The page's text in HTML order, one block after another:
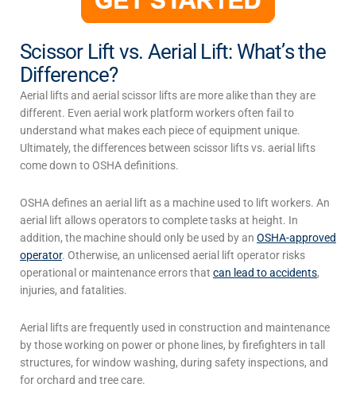
Scissor Lift vs. Aerial Lift: What’s the
Difference?
Aerial lifts and aerial scissor lifts are more alike than they are
different. Even aerial work platform workers often fail to
understand what makes each piece of equipment unique.
Ultimately, the differences between scissor lifts vs. aerial lifts
come down to OSHA definitions.
OSHA defines an aerial lift as a machine used to lift workers. An
aerial lift allows operators to complete tasks at height. In
addition, the machine should only be used by an OSHA-approved
operator. Otherwise, an unlicensed aerial lift operator risks
operational or maintenance errors that can lead to accidents,
injuries, and fatalities.
Aerial lifts are frequently used in construction and maintenance
by those working on power or phone lines, by firefighters in tall
structures, for window washing, during safety inspections, and
for orchard and tree care.